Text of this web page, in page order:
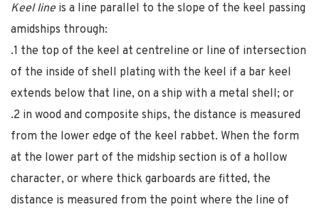
Keel line is a line parallel to the slope of the keel passing
amidships through:
.1 the top of the keel at centreline or line of intersection
of the inside of shell plating with the keel if a bar keel
extends below that line, on a ship with a metal shell; or
.2 in wood and composite ships, the distance is measured
from the lower edge of the keel rabbet. When the form
at the lower part of the midship section is of a hollow
character, or where thick garboards are fitted, the
distance is measured from the point where the line of